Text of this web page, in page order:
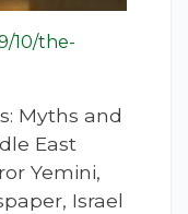
10/the-
Myths and
East
Yemini,
Israel